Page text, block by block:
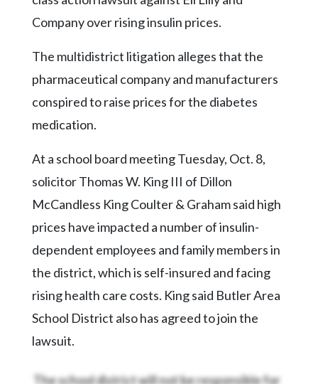
Submission
Forms
Search
Facebook
Twitter
Instagram
LinkedIn
Company over rising insulin prices.
The multidistrict litigation alleges that the
pharmaceutical company and manufacturers
conspired to raise prices for the diabetes
medication.
At a school board meeting Tuesday, Oct. 8,
solicitor Thomas W. King III of Dillon
McCandless King Coulter & Graham said high
prices have impacted a number of insulin-
dependent employees and family members in
the district, which is self-insured and facing
rising health care costs. King said Butler Area
School District also has agreed to join the
lawsuit.
The school district will not be responsible for